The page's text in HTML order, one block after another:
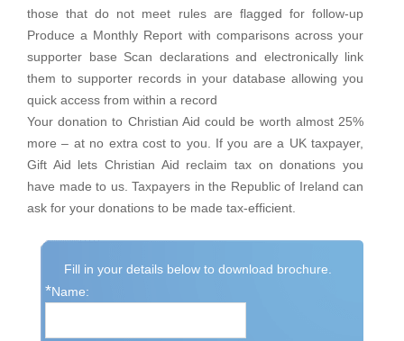
those that do not meet rules are flagged for follow-up
Produce a Monthly Report with comparisons across your
supporter base Scan declarations and electronically link
them to supporter records in your database allowing you
quick access from within a record
Your donation to Christian Aid could be worth almost 25%
more – at no extra cost to you. If you are a UK taxpayer,
Gift Aid lets Christian Aid reclaim tax on donations you
have made to us. Taxpayers in the Republic of Ireland can
ask for your donations to be made tax-efficient.
Fill in your details below to download brochure.
*Name: